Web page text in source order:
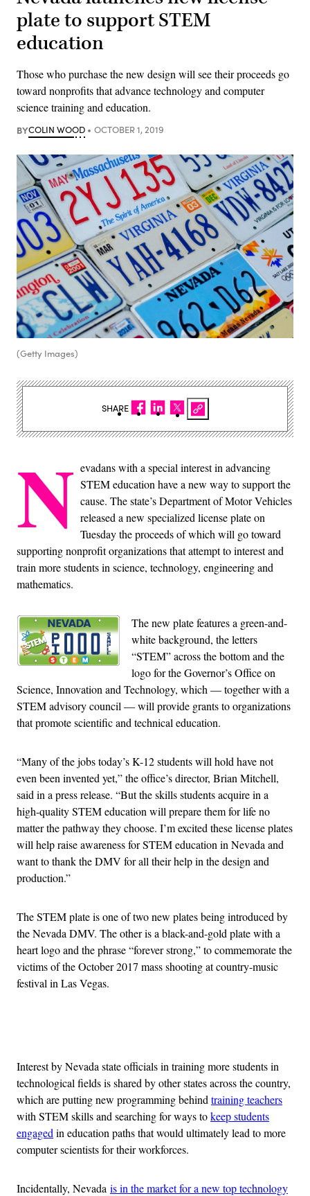
plate to support STEM
education
Those who purchase the new design will see their proceeds go
toward nonprofits that advance technology and computer
science training and education.
BYCOLIN WOOD OCTOBER 1, 2019
(Getty Images)
N evadans with a special interest in advancing
STEM education have a new way to support the
cause. The state’s Department of Motor Vehicles
released a new specialized license plate on
Tuesday the proceeds of which will go toward
supporting nonprofit organizations that attempt to interest and
train more students in science, technology, engineering and
mathematics.
The new plate features a green-and-
white background, the letters
“STEM” across the bottom and the
logo for the Governor’s Office on
Science, Innovation and Technology, which — together with a
STEM advisory council — will provide grants to organizations
that promote scientific and technical education.
“Many of the jobs today’s K-12 students will hold have not
even been invented yet,” the office’s director, Brian Mitchell,
said in a press release. “But the skills students acquire in a
high-quality STEM education will prepare them for life no
matter the pathway they choose. I’m excited these license plates
will help raise awareness for STEM education in Nevada and
want to thank the DMV for all their help in the design and
production.”
The STEM plate is one of two new plates being introduced by
the Nevada DMV. The other is a black-and-gold plate with a
heart logo and the phrase “forever strong,” to commemorate the
victims of the October 2017 mass shooting at country-music
festival in Las Vegas.
Interest by Nevada state officials in training more students in
technological fields is shared by other states across the country,
which are putting new programming behind training teachers
with STEM skills and searching for ways tokeep students
engaged in education paths that would ultimately lead to more
computer scientists for their workforces.
Incidentally, Nevada is in the market for a new top technology
SHARE